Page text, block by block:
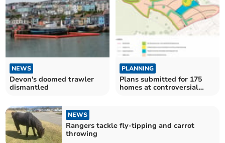
NEWS
Devon's doomed trawler
dismantled
PLANNING
Plans submitted for 175
homes at controversial
NEWS
Rangers tackle fly-tipping and carrot
throwing